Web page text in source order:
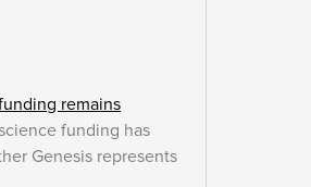
remains
funding has
Genesis represents